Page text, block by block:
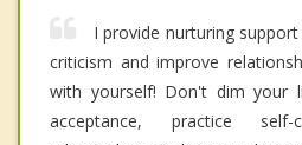
I provide nurturing
criticism and improve
with yourself! Don't dim your
acceptance, practice self-